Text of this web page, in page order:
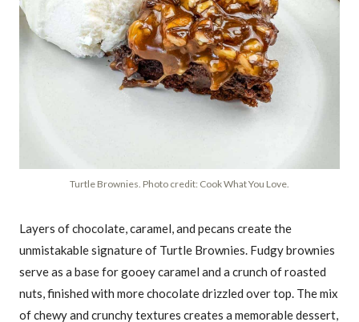
Turtle Brownies. Photo credit: Cook What You Love.
Layers of chocolate, caramel, and pecans create the
unmistakable signature of Turtle Brownies. Fudgy brownies
serve as a base for gooey caramel and a crunch of roasted
nuts, finished with more chocolate drizzled over top. The mix
of chewy and crunchy textures creates a memorable dessert,